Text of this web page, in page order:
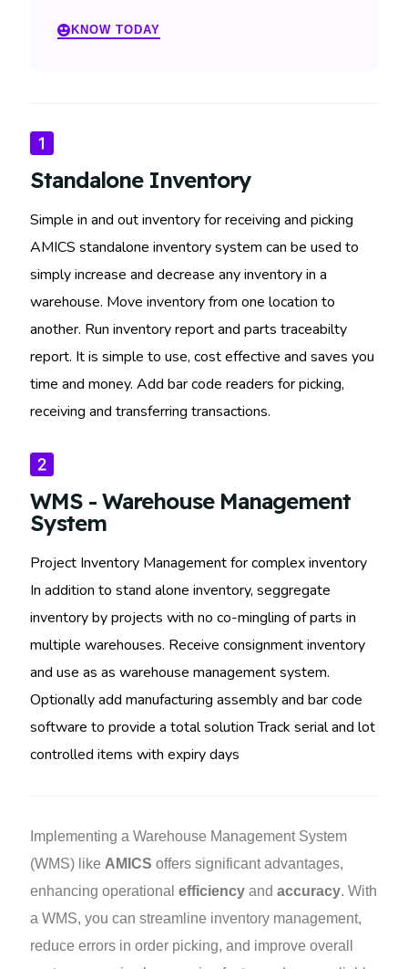
KNOW TODAY
Standalone Inventory
Simple in and out inventory for receiving and picking
AMICS standalone inventory system can be used to
simply increase and decrease any inventory in a
warehouse. Move inventory from one location to
another. Run inventory report and parts traceabilty
report. It is simple to use, cost effective and saves you
time and money. Add bar code readers for picking,
receiving and transferring transactions.
WMS - Warehouse Management
System
Project Inventory Management for complex inventory
In addition to stand alone inventory, seggregate
inventory by projects with no co-mingling of parts in
multiple warehouses. Receive consignment inventory
and use as as warehouse management system.
Optionally add manufacturing assembly and bar code
software to provide a total solution Track serial and lot
controlled items with expiry days
Implementing a Warehouse Management System
(WMS) like AMICS offers significant advantages,
enhancing operational efficiency and accuracy. With
a WMS, you can streamline inventory management,
reduce errors in order picking, and improve overall